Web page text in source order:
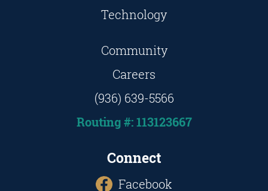
Technology
Community
Careers
(936) 639-5566
Routing #: 113123667
Connect
Facebook